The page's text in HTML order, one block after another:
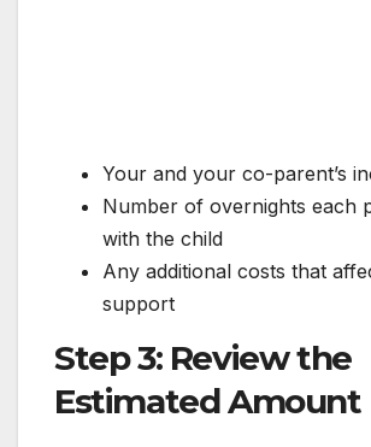
Your and your co-parent’s
Number of overnights each
with the child
Any additional costs that
support
Step 3: Review the
Estimated Amount